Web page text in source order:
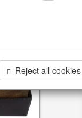
Reject all cookies